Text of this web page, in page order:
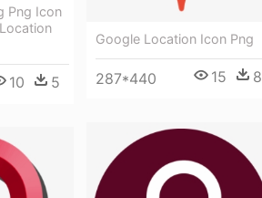
Png Icon
10 5
Google Location Icon Png
287*440 15 8